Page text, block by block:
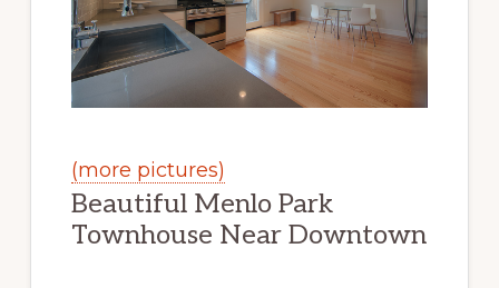
(more pictures)
Beautiful Menlo Park
Townhouse Near Downtown